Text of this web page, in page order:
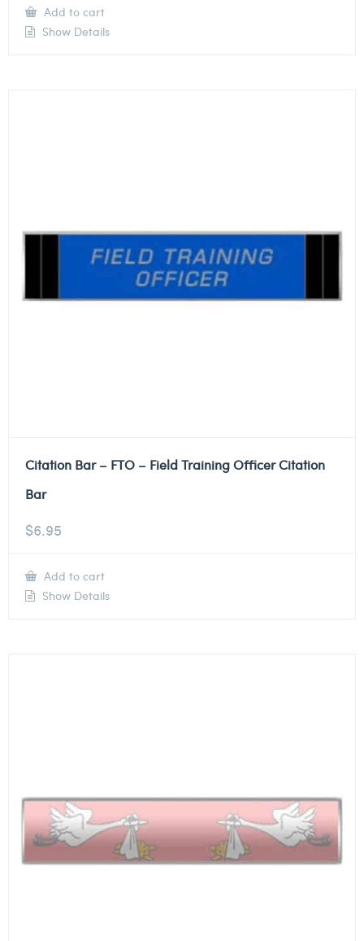
Add to cart
Show Details
Citation Bar – FTO – Field Training Officer Citation
Bar
$6.95
Add to cart
Show Details